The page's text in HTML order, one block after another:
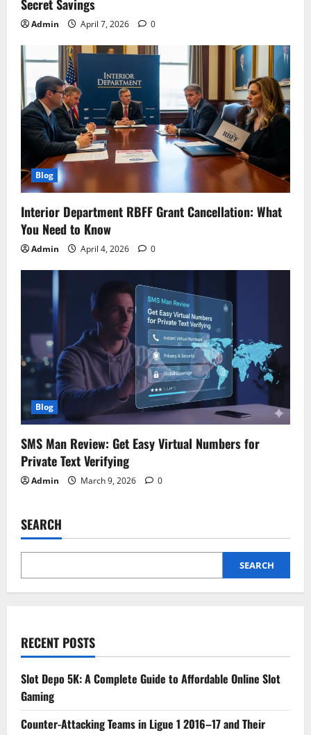
Secret Savings
Admin April 7, 2026 0
Blog
Interior Department RBFF Grant Cancellation: What
You Need to Know
Admin April 4, 2026 0
Blog
SMS Man Review: Get Easy Virtual Numbers for
Private Text Verifying
Admin March 9, 2026 0
SEARCH
SEARCH
RECENT POSTS
Slot Depo 5K: A Complete Guide to Affordable Online Slot
Gaming
Counter-Attacking Teams in Ligue 1 2016–17 and Their